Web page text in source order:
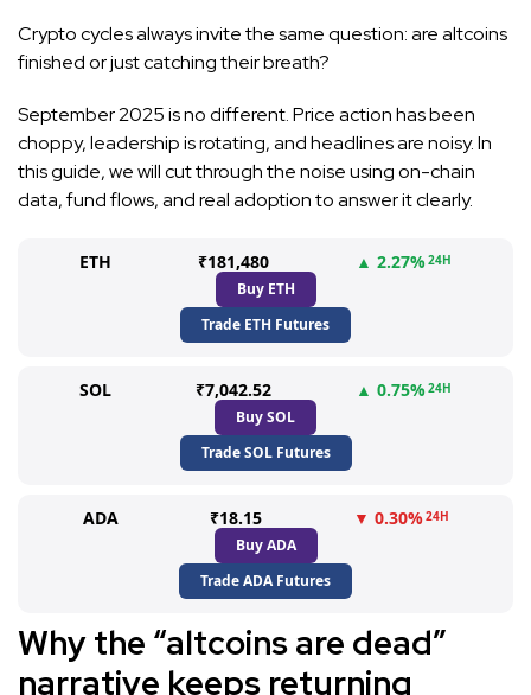
Crypto cycles always invite the same question: are altcoins
finished or just catching their breath?
September 2025 is no different. Price action has been
choppy, leadership is rotating, and headlines are noisy. In
this guide, we will cut through the noise using on-chain
data, fund flows, and real adoption to answer it clearly.
ETH ₹181,480 ▲ 2.27%24H
Buy ETH
Trade ETH Futures
SOL ₹7,042.52 ▲ 0.75%24H
Buy SOL
Trade SOL Futures
ADA ₹18.15 ▼ 0.30%24H
Buy ADA
Trade ADA Futures
Why the “altcoins are dead”
narrative keeps returning